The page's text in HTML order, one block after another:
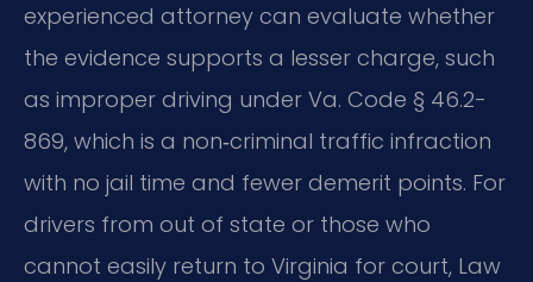
experienced attorney can evaluate whether
the evidence supports a lesser charge, such
as improper driving under Va. Code § 46.2-
869, which is a non‑criminal traffic infraction
with no jail time and fewer demerit points. For
drivers from out of state or those who
cannot easily return to Virginia for court, Law